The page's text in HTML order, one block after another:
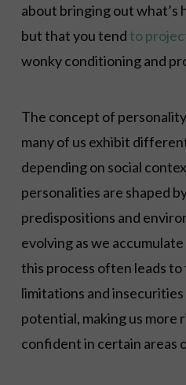
about bringing out what’s
but that you tend to
wonky conditioning and
The concept of
many of us exhibit
depending on social
personalities are shaped
predispositions and
evolving as we
this process often leads
limitations and
potential, making us more
confident in certain areas